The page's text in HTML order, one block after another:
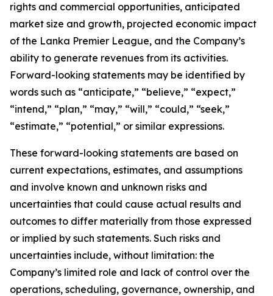
rights and commercial opportunities, anticipated
market size and growth, projected economic impact
of the Lanka Premier League, and the Company’s
ability to generate revenues from its activities.
Forward-looking statements may be identified by
words such as “anticipate,” “believe,” “expect,”
“intend,” “plan,” “may,” “will,” “could,” “seek,”
“estimate,” “potential,” or similar expressions.
These forward-looking statements are based on
current expectations, estimates, and assumptions
and involve known and unknown risks and
uncertainties that could cause actual results and
outcomes to differ materially from those expressed
or implied by such statements. Such risks and
uncertainties include, without limitation: the
Company’s limited role and lack of control over the
operations, scheduling, governance, ownership, and